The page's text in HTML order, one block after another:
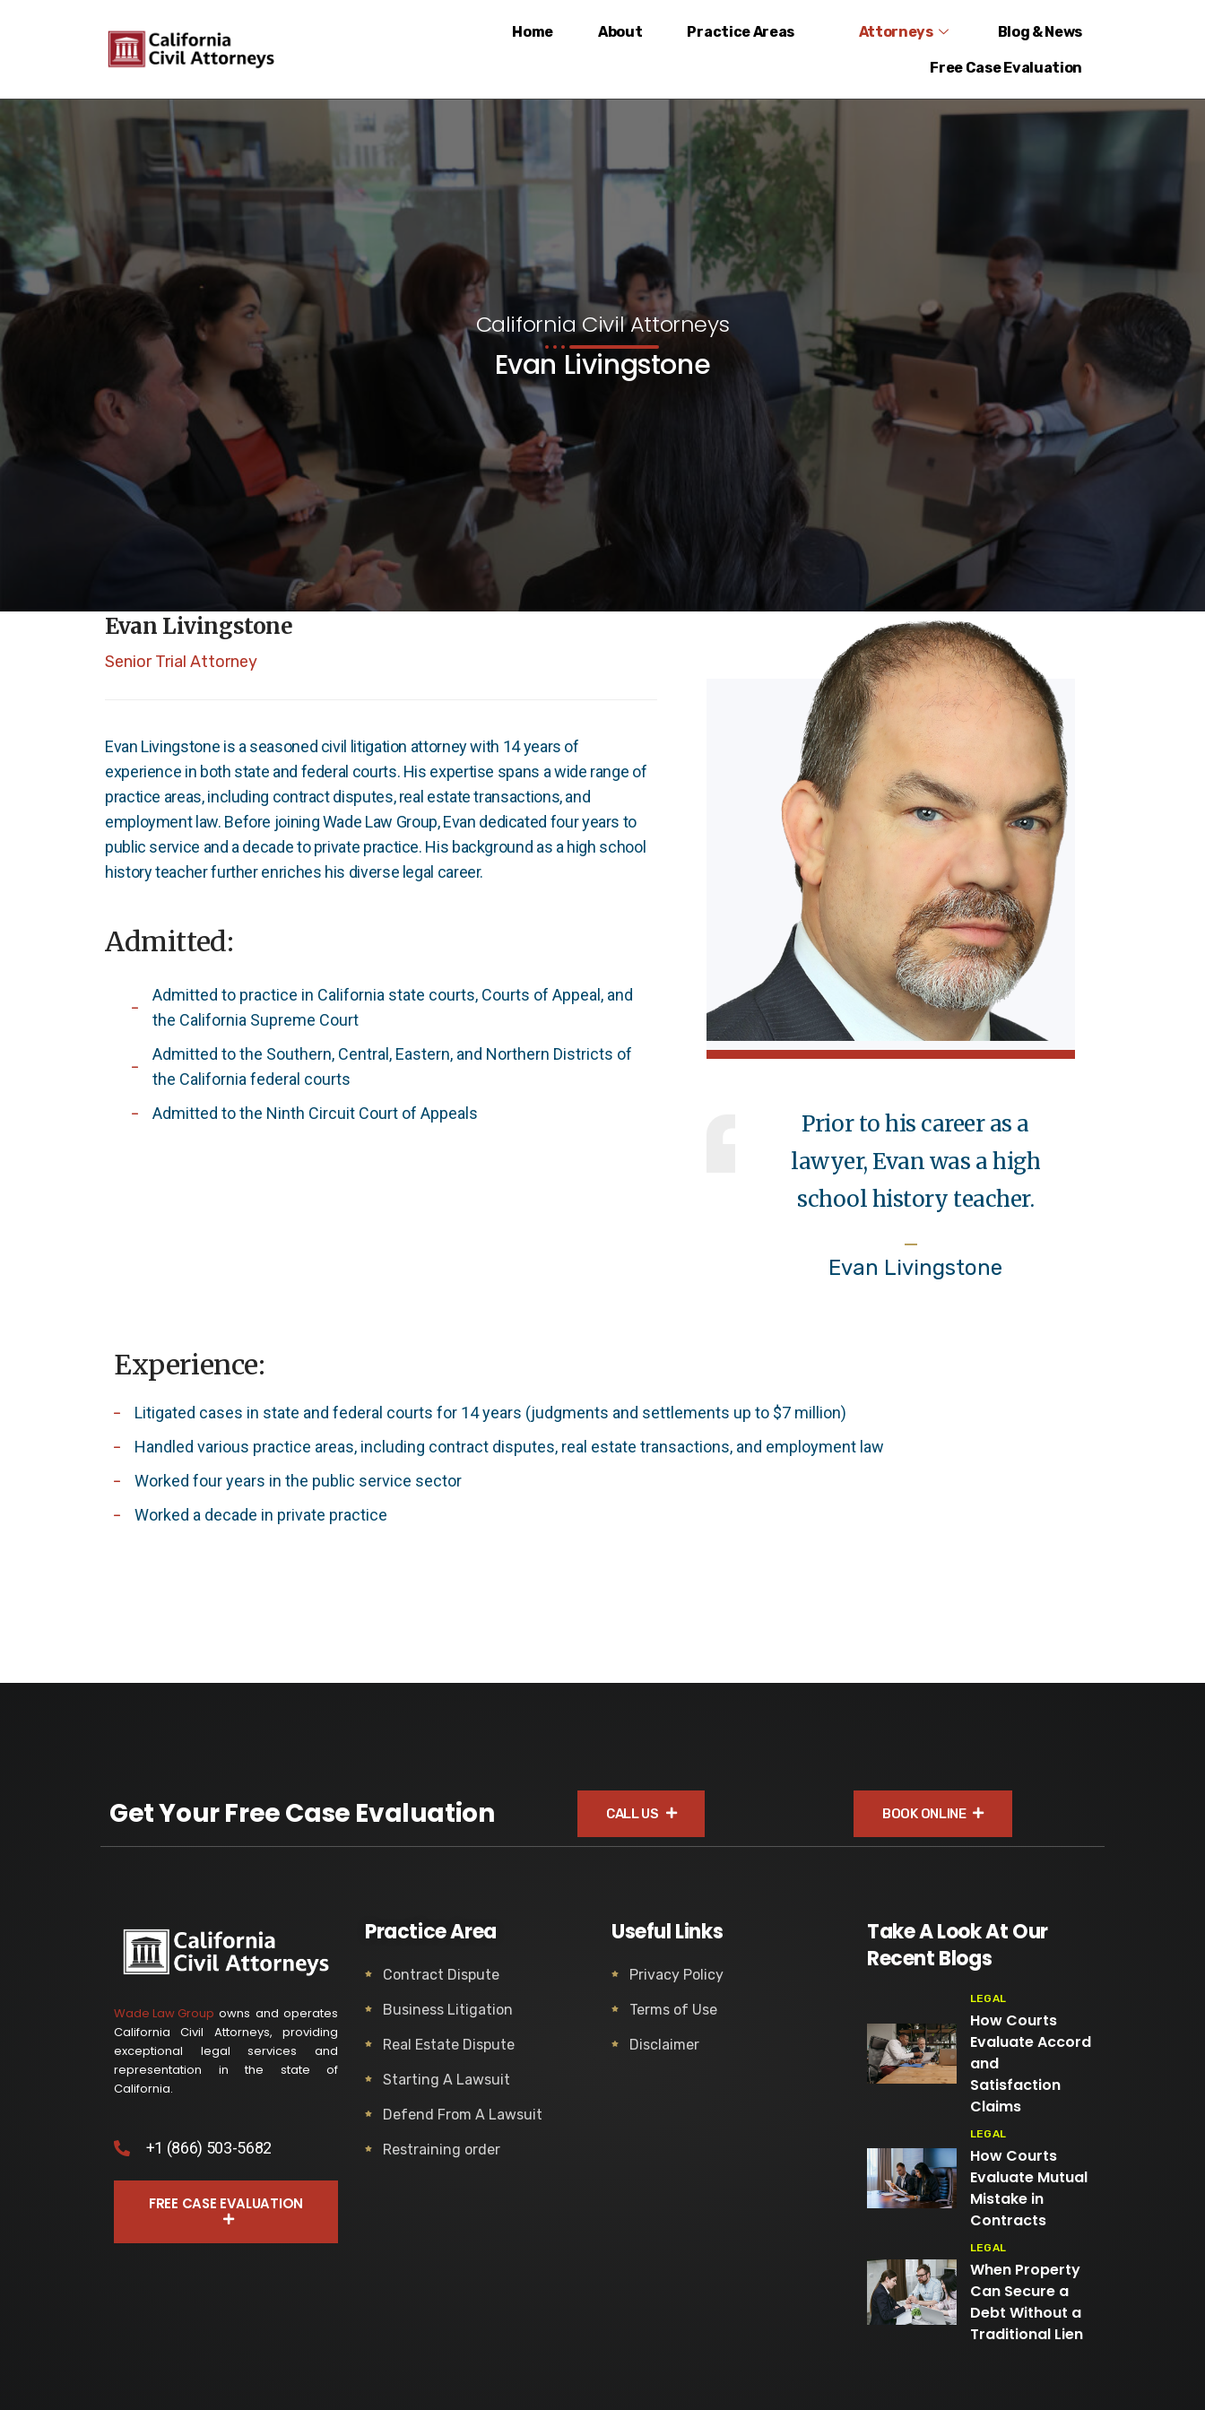
Home About Practice Areas Attorneys Blog & News
Free Case Evaluation
California Civil Attorneys
Evan Livingstone
Evan Livingstone
Senior Trial Attorney
Evan Livingstone is a seasoned civil litigation attorney with 14 years of
experience in both state and federal courts. His expertise spans a wide range of
practice areas, including contract disputes, real estate transactions, and
employment law. Before joining Wade Law Group, Evan dedicated four years to
public service and a decade to private practice. His background as a high school
history teacher further enriches his diverse legal career.
Admitted:
Admitted to practice in California state courts, Courts of Appeal, and
the California Supreme Court
Admitted to the Southern, Central, Eastern, and Northern Districts of
the California federal courts
Admitted to the Ninth Circuit Court of Appeals
Prior to his career as a
lawyer, Evan was a high
school history teacher.
Evan Livingstone
Experience:
Litigated cases in state and federal courts for 14 years (judgments and settlements up to $7 million)
Handled various practice areas, including contract disputes, real estate transactions, and employment law
Worked four years in the public service sector
Worked a decade in private practice
Get Your Free Case Evaluation CALL US BOOK ONLINE
Wade Law Group owns and operates
California Civil Attorneys, providing
exceptional legal services and
representation in the state of
California.
+1 (866) 503-5682
FREE CASE EVALUATION
Practice Area
Contract Dispute
Business Litigation
Real Estate Dispute
Starting A Lawsuit
Defend From A Lawsuit
Restraining order
Useful Links
Privacy Policy
Terms of Use
Disclaimer
Take A Look At Our
Recent Blogs
LEGAL
How Courts
Evaluate Accord
and
Satisfaction
Claims
LEGAL
How Courts
Evaluate Mutual
Mistake in
Contracts
LEGAL
When Property
Can Secure a
Debt Without a
Traditional Lien